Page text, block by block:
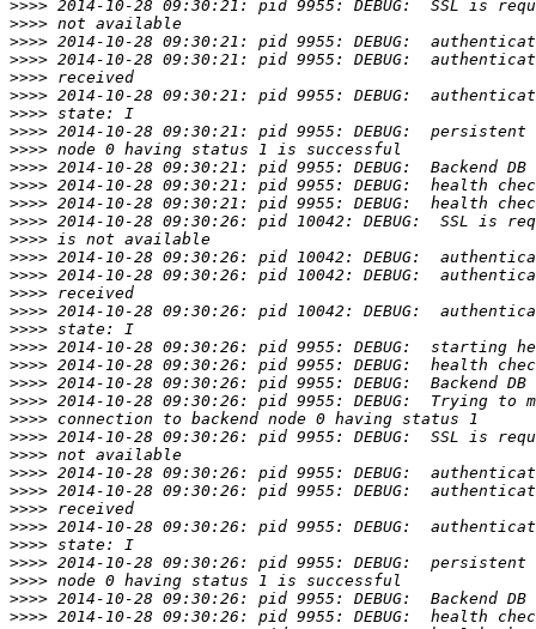
>>>>
>>>>
>>>>
>>>>
>>>>
>>>>
>>>>
>>>>
>>>>
>>>>
>>>>
>>>>
>>>>
>>>>
>>>>
>>>>
>>>>
>>>>
>>>>
>>>>
>>>>
>>>>
>>>>
>>>>
>>>>
>>>>
>>>>
>>>>
>>>>
>>>>
>>>>
>>>>
>>>>
>>>>
>>>>